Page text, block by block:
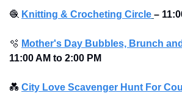
🧶 Knitting & Crocheting Circle –
🫧 Mother's Day Bubbles, Brunch
11:00 AM to 2:00 PM
💑 City Love Scavenger Hunt For